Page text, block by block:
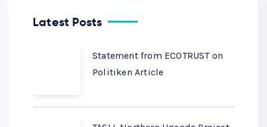
Latest Posts
Statement from ECOTRUST on
Politiken Article